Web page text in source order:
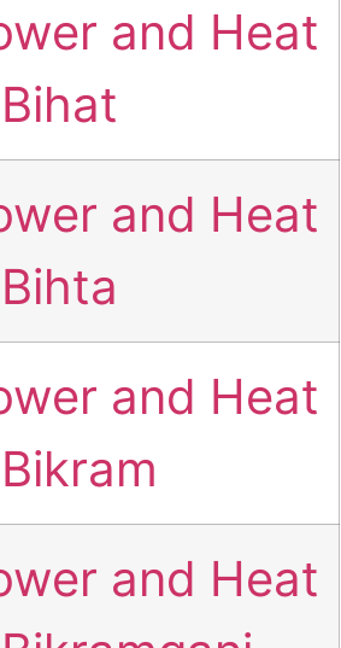
and Heat
and Heat
and Heat
and Heat